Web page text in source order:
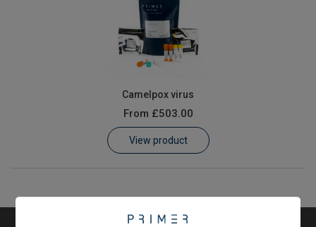
Customer Log In / Register
Camelpox virus
From £503.00
View product